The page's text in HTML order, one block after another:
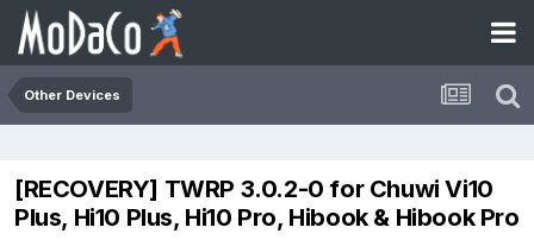
Other Devices
[RECOVERY] TWRP 3.0.2-0 for Chuwi Vi10
Plus, Hi10 Plus, Hi10 Pro, Hibook & Hibook Pro